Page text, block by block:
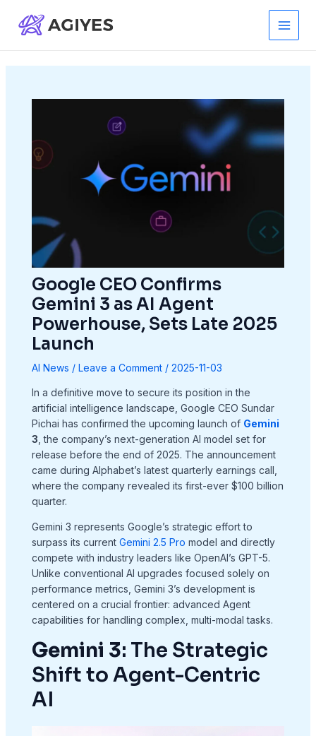
content
Main
Menu
Google CEO Confirms
Gemini 3 as AI Agent
Powerhouse, Sets Late 2025
Launch
AI News / Leave a Comment / 2025-11-03
In a definitive move to secure its position in the
artificial intelligence landscape, Google CEO Sundar
Pichai has confirmed the upcoming launch of Gemini
3 , the company’s next-generation AI model set for
release before the end of 2025. The announcement
came during Alphabet’s latest quarterly earnings call,
where the company revealed its first-ever $100 billion
quarter.
Gemini 3 represents Google’s strategic effort to
surpass its current Gemini 2.5 Pro model and directly
compete with industry leaders like OpenAI’s GPT-5.
Unlike conventional AI upgrades focused solely on
performance metrics, Gemini 3’s development is
centered on a crucial frontier: advanced Agent
capabilities for handling complex, multi-modal tasks.
Gemini 3: The Strategic
Shift to Agent-Centric
AI